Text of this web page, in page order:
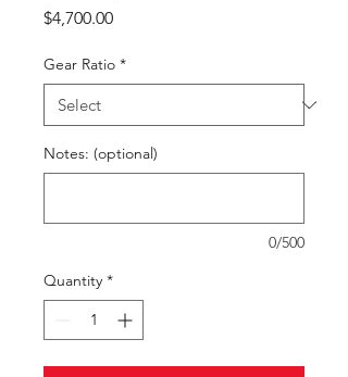
$4,700.00Price
Gear Ratio *
Notes: (optional)
0/500
Quantity *